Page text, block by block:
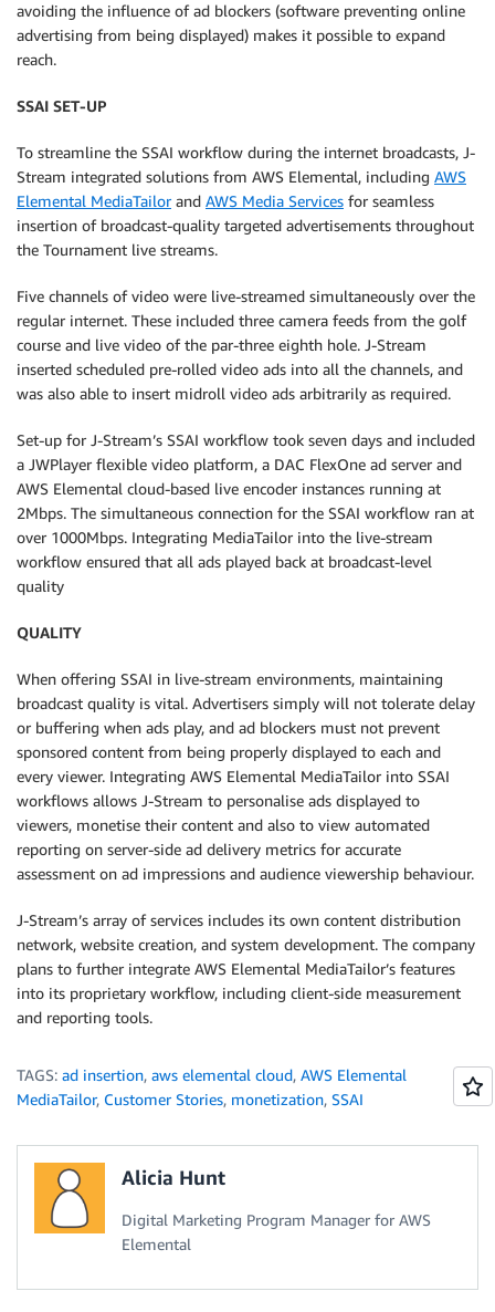
avoiding the influence of ad blockers (software preventing online
advertising from being displayed) makes it possible to expand
reach.
SSAI SET-UP
To streamline the SSAI workflow during the internet broadcasts, J-
Stream integrated solutions from AWS Elemental, including AWS
Elemental MediaTailorand AWS Media Services for seamless
insertion of broadcast-quality targeted advertisements throughout
the Tournament live streams.
Five channels of video were live-streamed simultaneously over the
regular internet. These included three camera feeds from the golf
course and live video of the par-three eighth hole. J-Stream
inserted scheduled pre-rolled video ads into all the channels, and
was also able to insert midroll video ads arbitrarily as required.
Set-up for J-Stream’s SSAI workflow took seven days and included
a JWPlayer flexible video platform, a DAC FlexOne ad server and
AWS Elemental cloud-based live encoder instances running at
2Mbps. The simultaneous connection for the SSAI workflow ran at
over 1000Mbps. Integrating MediaTailor into the live-stream
workflow ensured that all ads played back at broadcast-level
quality
QUALITY
When offering SSAI in live-stream environments, maintaining
broadcast quality is vital. Advertisers simply will not tolerate delay
or buffering when ads play, and ad blockers must not prevent
sponsored content from being properly displayed to each and
every viewer. Integrating AWS Elemental MediaTailor into SSAI
workflows allows J-Stream to personalise ads displayed to
viewers, monetise their content and also to view automated
reporting on server-side ad delivery metrics for accurate
assessment on ad impressions and audience viewership behaviour.
J-Stream’s array of services includes its own content distribution
network, website creation, and system development. The company
plans to further integrate AWS Elemental MediaTailor’s features
into its proprietary workflow, including client-side measurement
and reporting tools.
TAGS: ad insertion, aws elemental cloud, AWS Elemental
MediaTailor, Customer Stories, monetization, SSAI
Alicia Hunt
Digital Marketing Program Manager for AWS
Elemental